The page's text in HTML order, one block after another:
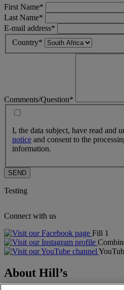
First Name*
Last Name*
E-mail address*
Country*
Comments/Question*
I, the data subject, have read and
notice and consent to the
information.
SEND
Testing
Connect with us
Fill 1
About Hill’s